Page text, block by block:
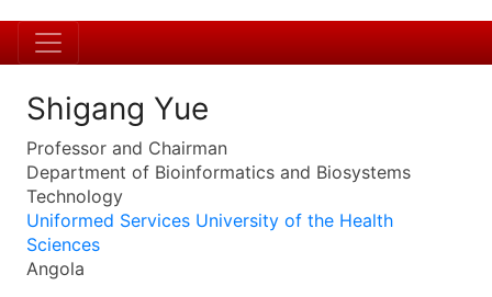
Shigang Yue
Professor and Chairman
Department of Bioinformatics and Biosystems
Technology
Uniformed Services University of the Health
Sciences
Angola